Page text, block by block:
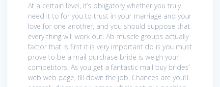
At a certain level, it’s obligatory whether you truly
need it to for you to trust in your marriage and your
love for one another, and you should suppose that
every thing will work out. Ab muscle groups actually
factor that is first it is very important do is you must
prove to be a mail purchase bride is weigh your
competitors. As you get a fantastic mail buy brides’
web web page, fill down the job. Chances are you’ll